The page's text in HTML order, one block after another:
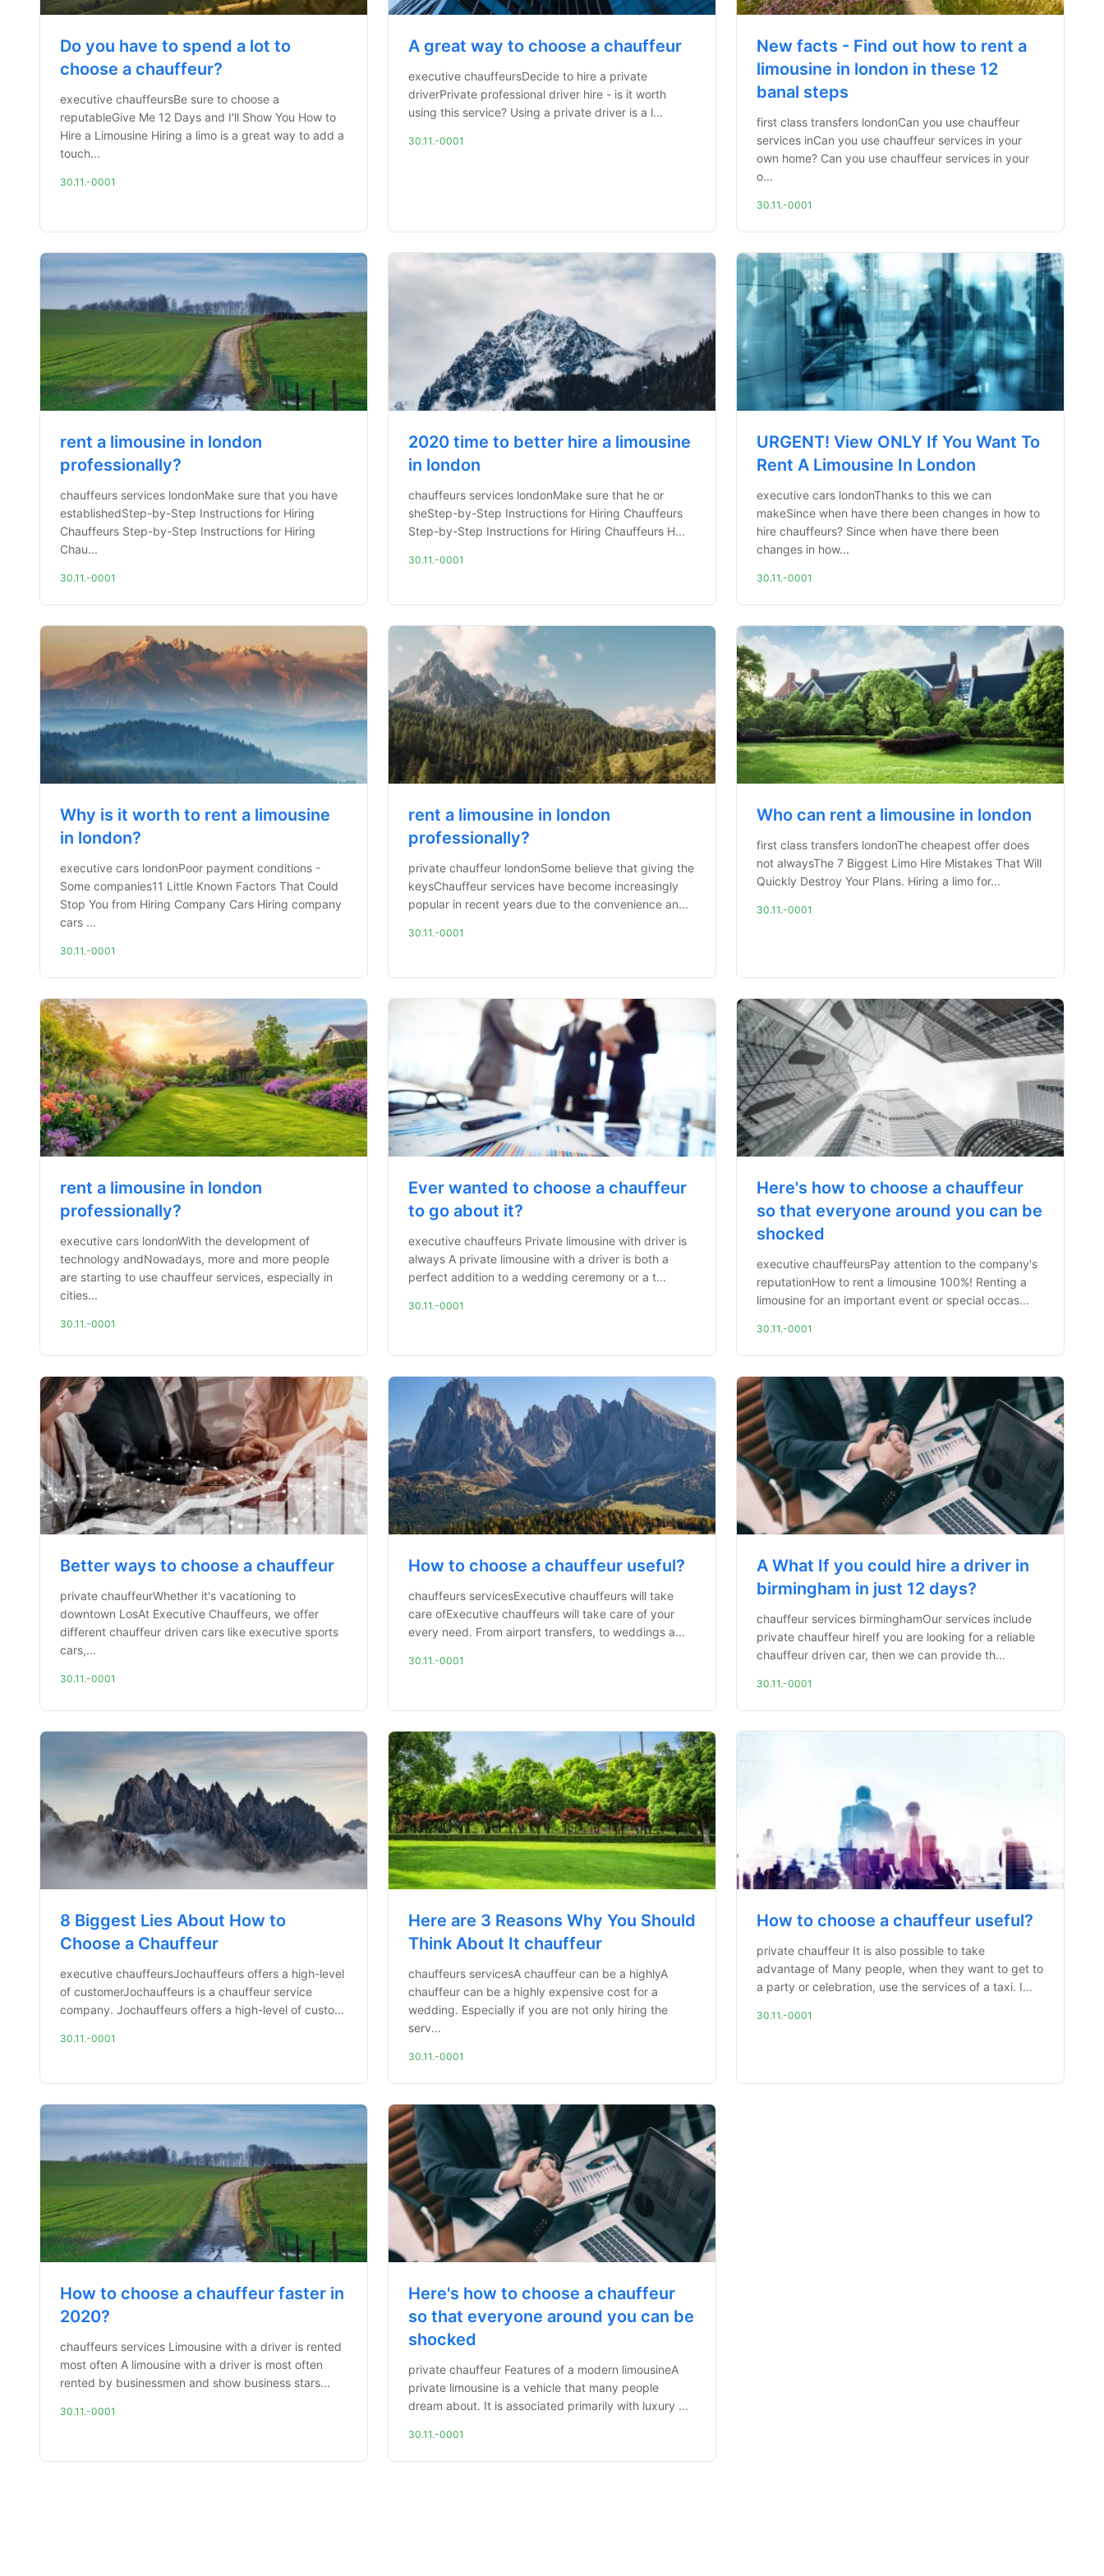
Do you have to spend a lot to
choose a chauffeur?
executive chauffeursBe sure to choose a
reputableGive Me 12 Days and I'll Show You How to
Hire a Limousine Hiring a limo is a great way to add a
touch...
30.11.-0001
A great way to choose a chauffeur
executive chauffeursDecide to hire a private
driverPrivate professional driver hire - is it worth
using this service? Using a private driver is a l...
30.11.-0001
New facts - Find out how to rent a
limousine in london in these 12
banal steps
first class transfers londonCan you use chauffeur
services inCan you use chauffeur services in your
own home? Can you use chauffeur services in your
o...
30.11.-0001
rent a limousine in london
professionally?
chauffeurs services londonMake sure that you have
establishedStep-by-Step Instructions for Hiring
Chauffeurs Step-by-Step Instructions for Hiring
Chau...
30.11.-0001
2020 time to better hire a limousine
in london
chauffeurs services londonMake sure that he or
sheStep-by-Step Instructions for Hiring Chauffeurs
Step-by-Step Instructions for Hiring Chauffeurs H...
30.11.-0001
URGENT! View ONLY If You Want To
Rent A Limousine In London
executive cars londonThanks to this we can
makeSince when have there been changes in how to
hire chauffeurs? Since when have there been
changes in how...
30.11.-0001
Why is it worth to rent a limousine
in london?
executive cars londonPoor payment conditions -
Some companies11 Little Known Factors That Could
Stop You from Hiring Company Cars Hiring company
cars ...
30.11.-0001
rent a limousine in london
professionally?
private chauffeur londonSome believe that giving the
keysChauffeur services have become increasingly
popular in recent years due to the convenience an...
30.11.-0001
Who can rent a limousine in london
first class transfers londonThe cheapest offer does
not alwaysThe 7 Biggest Limo Hire Mistakes That Will
Quickly Destroy Your Plans. Hiring a limo for...
30.11.-0001
rent a limousine in london
professionally?
executive cars londonWith the development of
technology andNowadays, more and more people
are starting to use chauffeur services, especially in
cities...
30.11.-0001
Ever wanted to choose a chauffeur
to go about it?
executive chauffeurs Private limousine with driver is
always A private limousine with a driver is both a
perfect addition to a wedding ceremony or a t...
30.11.-0001
Here's how to choose a chauffeur
so that everyone around you can be
shocked
executive chauffeursPay attention to the company's
reputationHow to rent a limousine 100%! Renting a
limousine for an important event or special occas...
30.11.-0001
Better ways to choose a chauffeur
private chauffeurWhether it's vacationing to
downtown LosAt Executive Chauffeurs, we offer
different chauffeur driven cars like executive sports
cars,...
30.11.-0001
How to choose a chauffeur useful?
chauffeurs servicesExecutive chauffeurs will take
care ofExecutive chauffeurs will take care of your
every need. From airport transfers, to weddings a...
30.11.-0001
A What If you could hire a driver in
birmingham in just 12 days?
chauffeur services birminghamOur services include
private chauffeur hireIf you are looking for a reliable
chauffeur driven car, then we can provide th...
30.11.-0001
8 Biggest Lies About How to
Choose a Chauffeur
executive chauffeursJochauffeurs offers a high-level
of customerJochauffeurs is a chauffeur service
company. Jochauffeurs offers a high-level of custo...
30.11.-0001
Here are 3 Reasons Why You Should
Think About It chauffeur
chauffeurs servicesA chauffeur can be a highlyA
chauffeur can be a highly expensive cost for a
wedding. Especially if you are not only hiring the
serv...
30.11.-0001
How to choose a chauffeur useful?
private chauffeur It is also possible to take
advantage of Many people, when they want to get to
a party or celebration, use the services of a taxi. I...
30.11.-0001
How to choose a chauffeur faster in
2020?
chauffeurs services Limousine with a driver is rented
most often A limousine with a driver is most often
rented by businessmen and show business stars...
30.11.-0001
Here's how to choose a chauffeur
so that everyone around you can be
shocked
private chauffeur Features of a modern limousineA
private limousine is a vehicle that many people
dream about. It is associated primarily with luxury ...
30.11.-0001